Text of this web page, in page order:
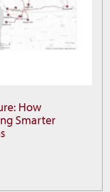
How
Smarter